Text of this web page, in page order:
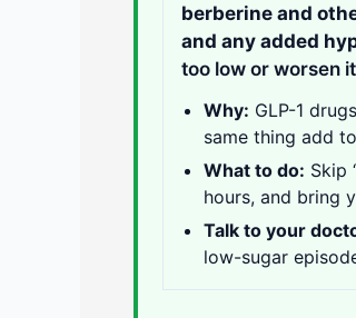
berberine and
and any added
too low or worsen
Why: GLP-1
same thing add
What to do: Skip
hours, and bring
Talk to your
low-sugar